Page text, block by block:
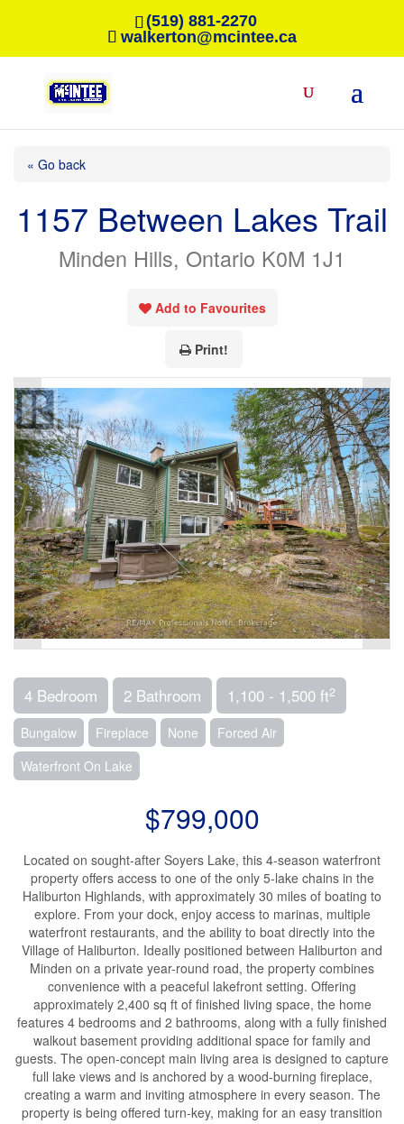
(519) 881-2270
walkerton@mcintee.ca
« Go back
1157 Between Lakes Trail
Minden Hills, Ontario K0M 1J1
Add to Favourites
Print!
4 Bedroom 2 Bathroom 1,100 - 1,500 ft2
Bungalow Fireplace None
Forced Air
Waterfront On Lake
$799,000
Located on sought-after Soyers Lake, this 4-season waterfront
property offers access to one of the only 5-lake chains in the
Haliburton Highlands, with approximately 30 miles of boating to
explore. From your dock, enjoy access to marinas, multiple
waterfront restaurants, and the ability to boat directly into the
Village of Haliburton. Ideally positioned between Haliburton and
Minden on a private year-round road, the property combines
convenience with a peaceful lakefront setting. Offering
approximately 2,400 sq ft of finished living space, the home
features 4 bedrooms and 2 bathrooms, along with a fully finished
walkout basement providing additional space for family and
guests. The open-concept main living area is designed to capture
full lake views and is anchored by a wood-burning fireplace,
creating a warm and inviting atmosphere in every season. The
property is being offered turn-key, making for an easy transition